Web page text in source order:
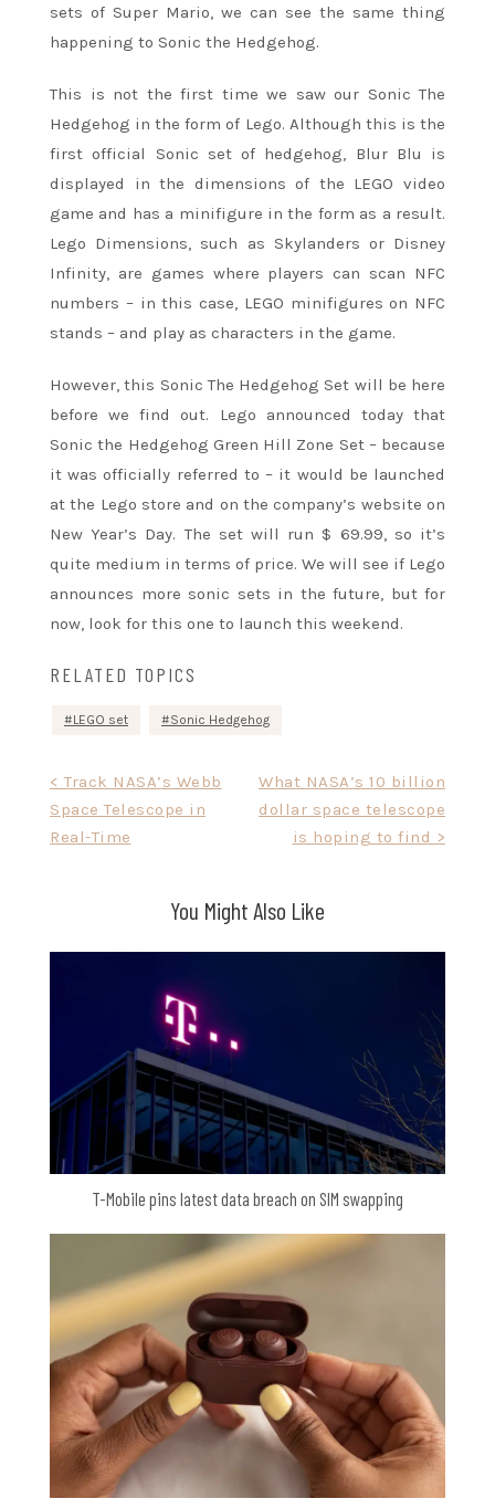
sets of Super Mario, we can see the same thing
happening to Sonic the Hedgehog.
This is not the first time we saw our Sonic The
Hedgehog in the form of Lego. Although this is the
first official Sonic set of hedgehog, Blur Blu is
displayed in the dimensions of the LEGO video
game and has a minifigure in the form as a result.
Lego Dimensions, such as Skylanders or Disney
Infinity, are games where players can scan NFC
numbers – in this case, LEGO minifigures on NFC
stands – and play as characters in the game.
However, this Sonic The Hedgehog Set will be here
before we find out. Lego announced today that
Sonic the Hedgehog Green Hill Zone Set – because
it was officially referred to – it would be launched
at the Lego store and on the company’s website on
New Year’s Day. The set will run $ 69.99, so it’s
quite medium in terms of price. We will see if Lego
announces more sonic sets in the future, but for
now, look for this one to launch this weekend.
RELATED TOPICS
LEGO set Sonic Hedgehog
navigation
< Track NASA’s Webb
Space Telescope in
Real-Time
What NASA’s 10 billion
dollar space telescope
is hoping to find >
You Might Also Like
T-Mobile pins latest data breach on SIM swapping